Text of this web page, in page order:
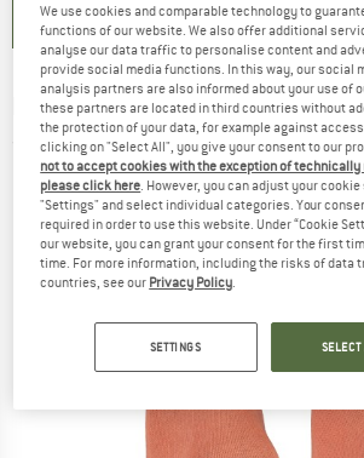
MALOJA -GrawandM. - Sports
(0)
We use cookies and comparable technology to
functions of our website. We also offer additional
analyse our data traffic to personalise content and
provide social media functions. In this way, our social
analysis partners are also informed about your use of
these partners are located in third countries without
the protection of your data, for example against
clicking on "Select All", you give your consent to our
not to accept cookies with the exception of
please click here. However, you can adjust your
"Settings" and select individual categories. Your
required in order to use this website. Under “Cookie
our website, you can grant your consent for the first
time. For more information, including the risks of data
countries, see our Privacy Policy.
SETTINGS